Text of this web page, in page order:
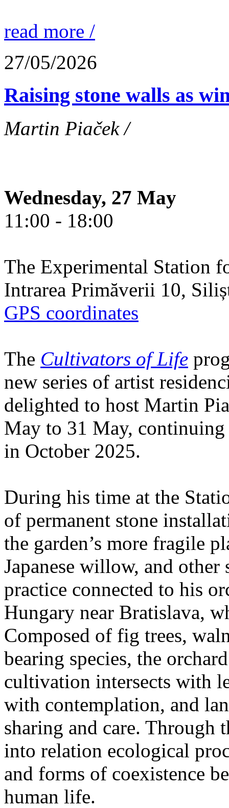
read more /
27/05/2026
Raising stone walls as
Martin Piaček /
Wednesday, 27 May
11:00 - 18:00
The Experimental Station
Intrarea Primăverii 10,
GPS coordinates
The Cultivators of Life
new series of artist
delighted to host Martin
May to 31 May,
in October 2025.
During his time at the
of permanent stone
the garden’s more fragile
Japanese willow, and other
practice connected to his
Hungary near Bratislava,
Composed of fig trees,
bearing species, the
cultivation intersects with
with contemplation, and
sharing and care.
into relation ecological
and forms of coexistence
human life.